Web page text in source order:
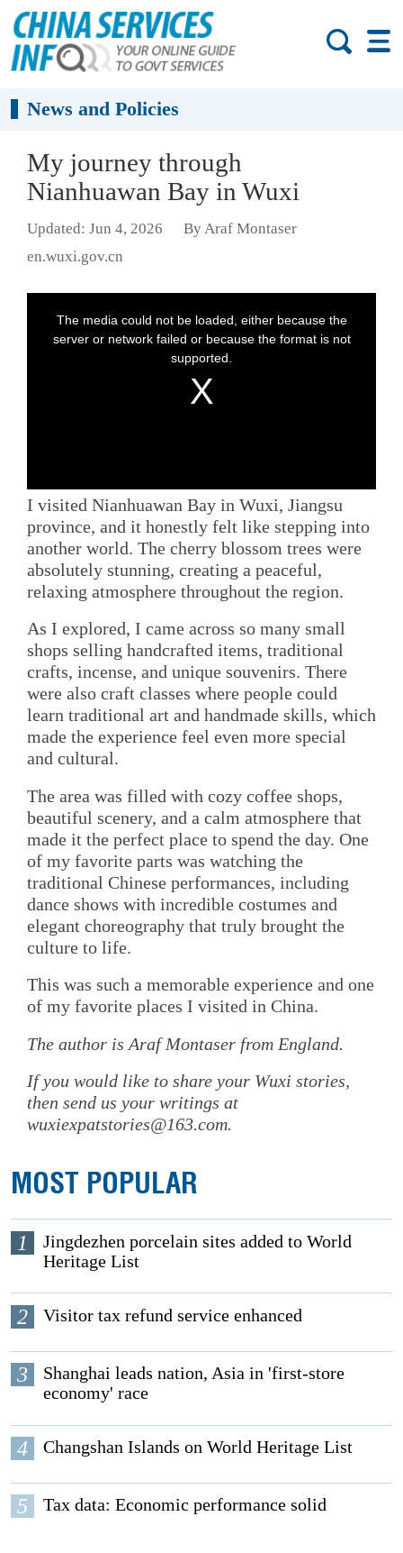
News and Policies
My journey through
Nianhuawan Bay in Wuxi
Updated: Jun 4, 2026
By Araf Montaser
en.wuxi.gov.cn
I visited Nianhuawan Bay in Wuxi, Jiangsu
province, and it honestly felt like stepping into
another world. The cherry blossom trees were
absolutely stunning, creating a peaceful,
relaxing atmosphere throughout the region.
As I explored, I came across so many small
shops selling handcrafted items, traditional
crafts, incense, and unique souvenirs. There
were also craft classes where people could
learn traditional art and handmade skills, which
made the experience feel even more special
and cultural.
The area was filled with cozy coffee shops,
beautiful scenery, and a calm atmosphere that
made it the perfect place to spend the day. One
of my favorite parts was watching the
traditional Chinese performances, including
dance shows with incredible costumes and
elegant choreography that truly brought the
culture to life.
This was such a memorable experience and one
of my favorite places I visited in China.
The author is Araf Montaser from England.
If you would like to share your Wuxi stories,
then send us your writings at
wuxiexpatstories@163.com.
MOST POPULAR
1
Jingdezhen porcelain sites added to World
Heritage List
2 Visitor tax refund service enhanced
3
Shanghai leads nation, Asia in 'first-store
economy' race
4 Changshan Islands on World Heritage List
5 Tax data: Economic performance solid